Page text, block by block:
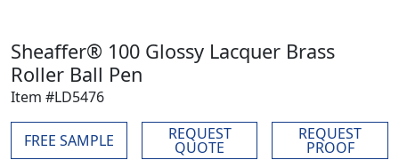
Sheaffer® 100 Glossy Lacquer Brass
Roller Ball Pen
Item #LD5476
FREE SAMPLE REQUEST
QUOTE
REQUEST
PROOF